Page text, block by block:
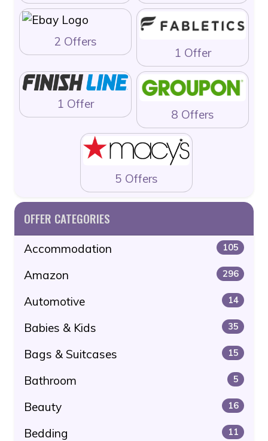
2 Offers
1 Offer
1 Offer
8 Offers
5 Offers
OFFER CATEGORIES
Accommodation 105
Amazon 296
Automotive 14
Babies & Kids 35
Bags & Suitcases 15
Bathroom 5
Beauty 16
Bedding 11